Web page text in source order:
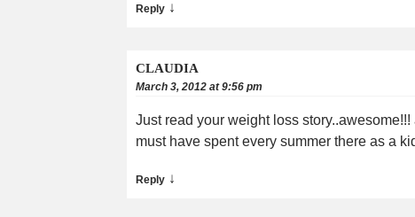
Reply ↓
CLAUDIA
March 3, 2012 at 9:56 pm
Just read your weight loss
must have spent every summer there as a
Reply ↓